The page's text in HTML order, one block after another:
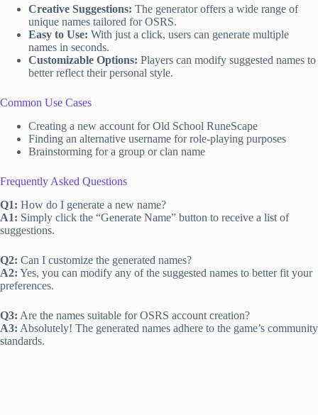
Creative Suggestions: The generator offers a wide range of
unique names tailored for OSRS.
Easy to Use: With just a click, users can generate multiple
names in seconds.
Customizable Options: Players can modify suggested names to
better reflect their personal style.
Common Use Cases
Creating a new account for Old School RuneScape
Finding an alternative username for role-playing purposes
Brainstorming for a group or clan name
Frequently Asked Questions
Q1: How do I generate a new name?
A1: Simply click the “Generate Name” button to receive a list of
suggestions.
Q2: Can I customize the generated names?
A2: Yes, you can modify any of the suggested names to better fit your
preferences.
Q3: Are the names suitable for OSRS account creation?
A3: Absolutely! The generated names adhere to the game’s community
standards.